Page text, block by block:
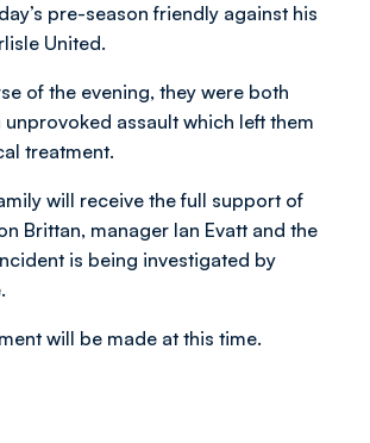
pre-season friendly against his
United.
of the evening, they were both
assault which left them
treatment.
will receive the full support of
Brittan, manager Ian Evatt and the
is being investigated by
will be made at this time.